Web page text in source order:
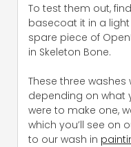
To test them out,
basecoat it in a
spare piece of
in Skeleton Bone.
These three washes
depending on what
were to make one,
which you’ll see on
to our wash in